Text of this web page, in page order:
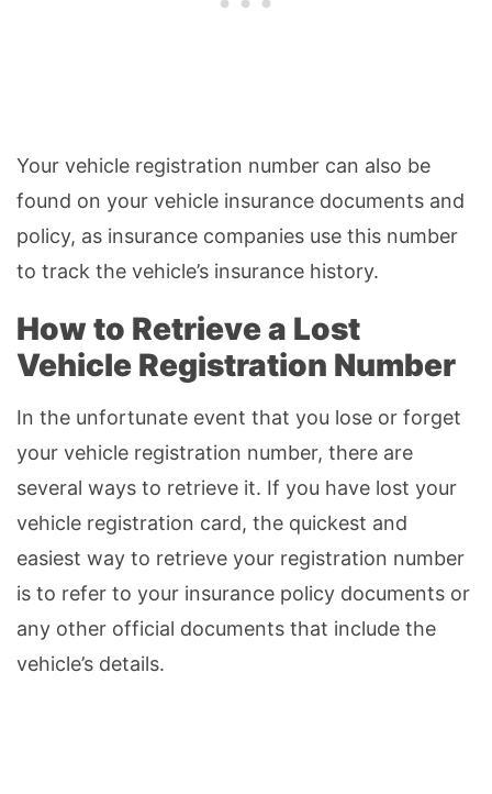
Your vehicle registration number can also be
found on your vehicle insurance documents and
policy, as insurance companies use this number
to track the vehicle’s insurance history.
How to Retrieve a Lost
Vehicle Registration Number
In the unfortunate event that you lose or forget
your vehicle registration number, there are
several ways to retrieve it. If you have lost your
vehicle registration card, the quickest and
easiest way to retrieve your registration number
is to refer to your insurance policy documents or
any other official documents that include the
vehicle’s details.